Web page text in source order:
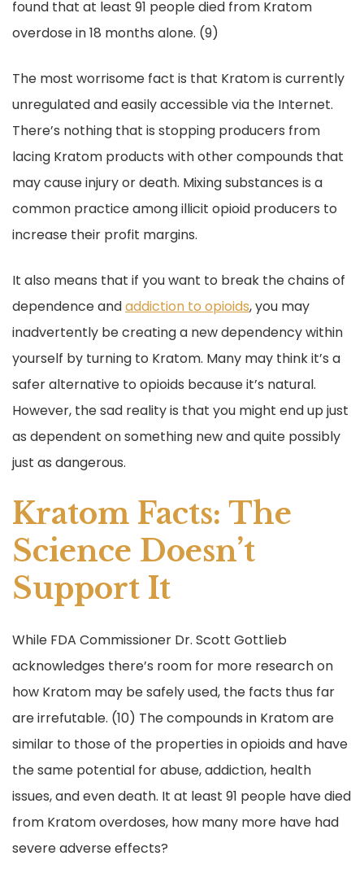
found that at least 91 people died from Kratom
overdose in 18 months alone. (9)
The most worrisome fact is that Kratom is currently
unregulated and easily accessible via the Internet.
There’s nothing that is stopping producers from
lacing Kratom products with other compounds that
may cause injury or death. Mixing substances is a
common practice among illicit opioid producers to
increase their profit margins.
It also means that if you want to break the chains of
dependence andaddiction to opioids, you may
inadvertently be creating a new dependency within
yourself by turning to Kratom. Many may think it’s a
safer alternative to opioids because it’s natural.
However, the sad reality is that you might end up just
as dependent on something new and quite possibly
just as dangerous.
Kratom Facts: The
Science Doesn’t
Support It
While FDA Commissioner Dr. Scott Gottlieb
acknowledges there’s room for more research on
how Kratom may be safely used, the facts thus far
are irrefutable. (10) The compounds in Kratom are
similar to those of the properties in opioids and have
the same potential for abuse, addiction, health
issues, and even death. It at least 91 people have died
from Kratom overdoses, how many more have had
severe adverse effects?